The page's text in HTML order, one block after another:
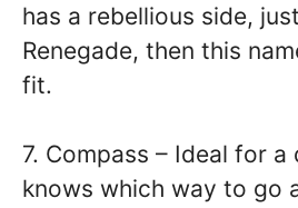
has a rebellious side,
Renegade, then this
fit.
7. Compass – Ideal for
knows which way to go